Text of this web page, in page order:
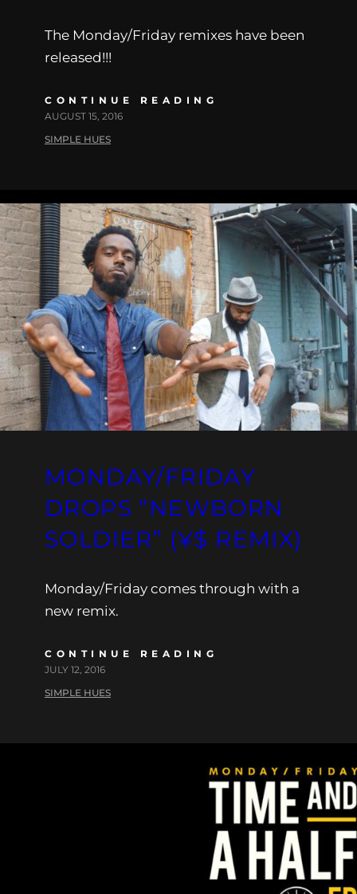
The Monday/Friday remixes have been
released!!!
CONTINUE READING
AUGUST 15, 2016
SIMPLE HUES
MONDAY/FRIDAY
DROPS “NEWBORN
SOLDIER” (¥$ REMIX)
Monday/Friday comes through with a
new remix.
CONTINUE READING
JULY 12, 2016
SIMPLE HUES